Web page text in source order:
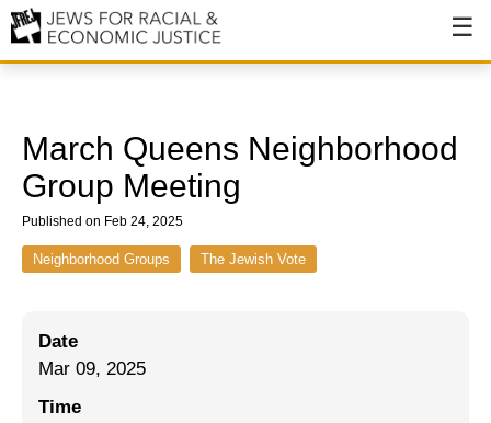
Values & Principles
Hiring
Issues
March Queens Neighborhood
Group Meeting
Published on Feb 24, 2025
Neighborhood Groups The Jewish Vote
Date
Mar 09, 2025
Time